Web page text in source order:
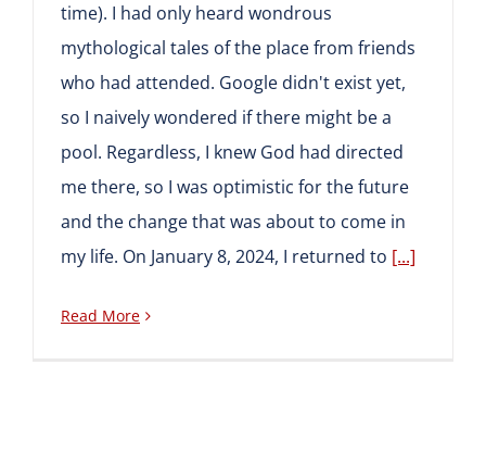
time). I had only heard wondrous
mythological tales of the place from friends
who had attended. Google didn't exist yet,
so I naively wondered if there might be a
pool. Regardless, I knew God had directed
me there, so I was optimistic for the future
and the change that was about to come in
my life. On January 8, 2024, I returned to [...]
Read More